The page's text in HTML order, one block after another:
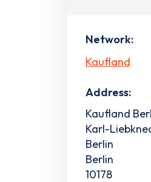
Network:
Kaufland
Address:
Kaufland
Karl-
Berlin
Berlin
10178